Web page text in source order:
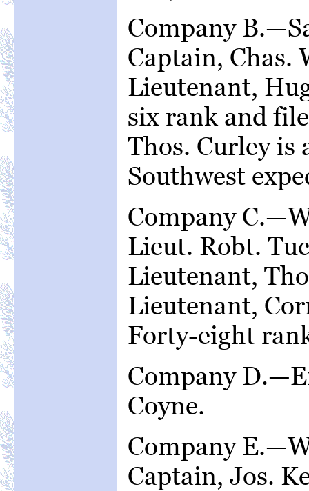
Company
Captain, Chas.
Lieutenant,
six rank and
Thos. Curley is
Southwest
Company
Lieut. Robt.
Lieutenant,
Lieutenant,
Forty-eight
Company
Coyne.
Company
Captain, Jos.